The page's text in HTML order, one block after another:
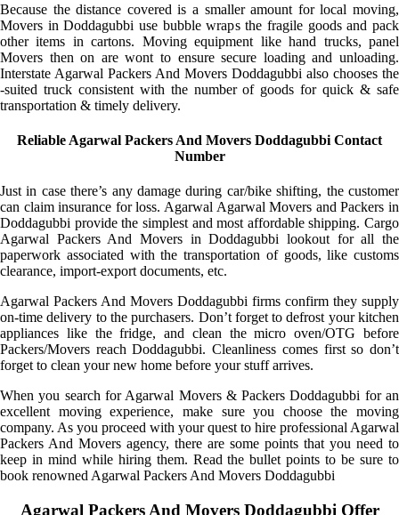
Because the distance covered is a smaller amount for local moving,
Movers in Doddagubbi use bubble wraps the fragile goods and pack
other items in cartons. Moving equipment like hand trucks, panel
Movers then on are wont to ensure secure loading and unloading.
Interstate Agarwal Packers And Movers Doddagubbi also chooses the
-suited truck consistent with the number of goods for quick & safe
transportation & timely delivery.
Reliable Agarwal Packers And Movers Doddagubbi Contact
Number
Just in case there’s any damage during car/bike shifting, the customer
can claim insurance for loss. Agarwal Agarwal Movers and Packers in
Doddagubbi provide the simplest and most affordable shipping. Cargo
Agarwal Packers And Movers in Doddagubbi lookout for all the
paperwork associated with the transportation of goods, like customs
clearance, import-export documents, etc.
Agarwal Packers And Movers Doddagubbi firms confirm they supply
on-time delivery to the purchasers. Don’t forget to defrost your kitchen
appliances like the fridge, and clean the micro oven/OTG before
Packers/Movers reach Doddagubbi. Cleanliness comes first so don’t
forget to clean your new home before your stuff arrives.
When you search for Agarwal Movers & Packers Doddagubbi for an
excellent moving experience, make sure you choose the moving
company. As you proceed with your quest to hire professional Agarwal
Packers And Movers agency, there are some points that you need to
keep in mind while hiring them. Read the bullet points to be sure to
book renowned Agarwal Packers And Movers Doddagubbi
Agarwal Packers And Movers Doddagubbi Offer